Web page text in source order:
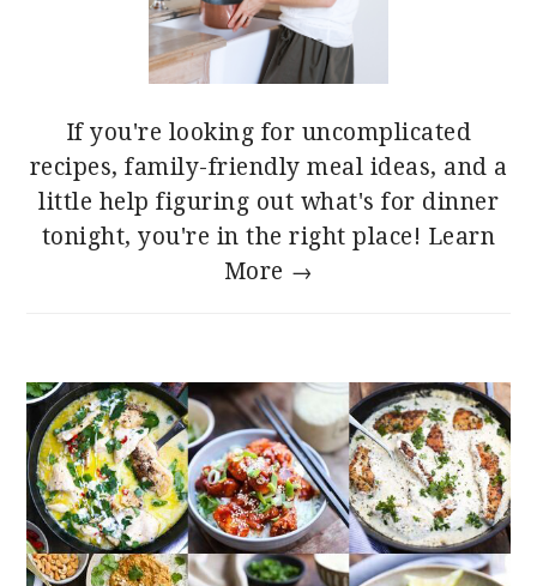
If you're looking for uncomplicated
recipes, family-friendly meal ideas, and a
little help figuring out what's for dinner
tonight, you're in the right place! Learn
More →